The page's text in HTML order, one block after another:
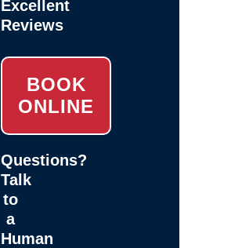
Excellent
Reviews
BOOK
ONLINE
Questions?
Talk
to
a
Human